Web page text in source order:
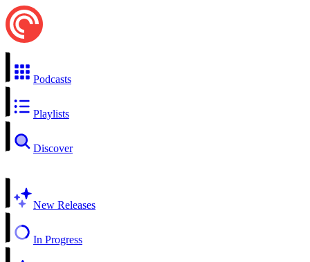
Podcasts
Playlists
Discover
New Releases
In Progress